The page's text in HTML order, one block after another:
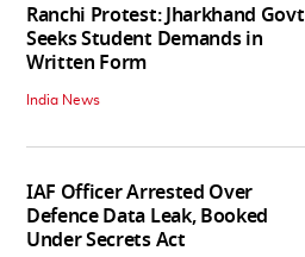
Ranchi Protest: Jharkhand Govt
Seeks Student Demands in
Written Form
India News
IAF Officer Arrested Over
Defence Data Leak, Booked
Under Secrets Act